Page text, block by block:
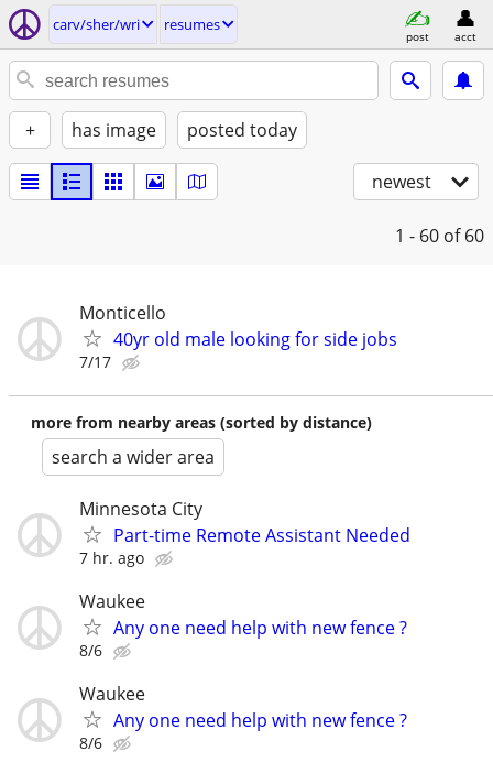
carv/sher/wri resumes
post acct
+ has image posted today
newest
1 - 60 of 60
Monticello
40yr old male looking for side jobs
7/17
more from nearby areas (sorted by distance)
search a wider area
Minnesota City
Part-time Remote Assistant Needed
7 hr. ago
Waukee
Any one need help with new fence ?
8/6
Waukee
Any one need help with new fence ?
8/6